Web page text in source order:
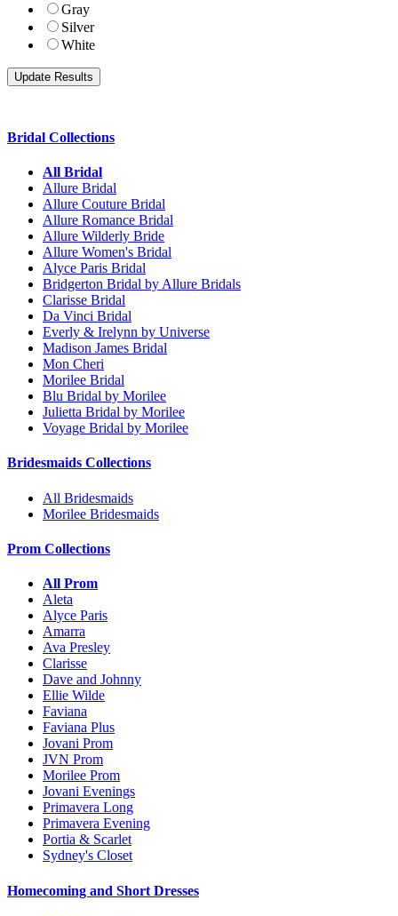
Gray
Silver
White
Bridal Collections
All Bridal
Allure Bridal
Allure Couture Bridal
Allure Romance Bridal
Allure Wilderly Bride
Allure Women's Bridal
Alyce Paris Bridal
Bridgerton Bridal by Allure Bridals
Clarisse Bridal
Da Vinci Bridal
Everly & Irelynn by Universe
Madison James Bridal
Mon Cheri
Morilee Bridal
Blu Bridal by Morilee
Julietta Bridal by Morilee
Voyage Bridal by Morilee
Bridesmaids Collections
All Bridesmaids
Morilee Bridesmaids
Prom Collections
All Prom
Aleta
Alyce Paris
Amarra
Ava Presley
Clarisse
Dave and Johnny
Ellie Wilde
Faviana
Faviana Plus
Jovani Prom
JVN Prom
Morilee Prom
Jovani Evenings
Primavera Long
Primavera Evening
Portia & Scarlet
Sydney's Closet
Homecoming and Short Dresses